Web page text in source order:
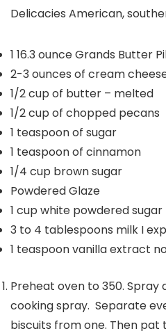
Delicacies American,
1 16.3 ounce Grands Butter
2-3ounces of cream
1/2cup of butter – melted
1/2cup of chopped pecans
1 teaspoonof sugar
1 teaspoonof cinnamon
1/4 cup brown sugar
Powdered Glaze
1 cup white powdered sugar
3 to 4 tablespoons milk I
1 teaspoonvanilla extract
Preheat oven to 350.
cooking spray. Separate
biscuits from one. Then